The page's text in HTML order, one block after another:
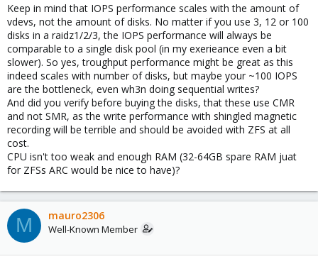
Keep in mind that IOPS performance scales with the amount of
vdevs, not the amount of disks. No matter if you use 3, 12 or 100
disks in a raidz1/2/3, the IOPS performance will always be
comparable to a single disk pool (in my exerieance even a bit
slower). So yes, troughput performance might be great as this
indeed scales with number of disks, but maybe your ~100 IOPS
are the bottleneck, even wh3n doing sequential writes?
And did you verify before buying the disks, that these use CMR
and not SMR, as the write performance with shingled magnetic
recording will be terrible and should be avoided with ZFS at all
cost.
CPU isn't too weak and enough RAM (32-64GB spare RAM juat
for ZFSs ARC would be nice to have)?
M mauro2306
Well-Known Member